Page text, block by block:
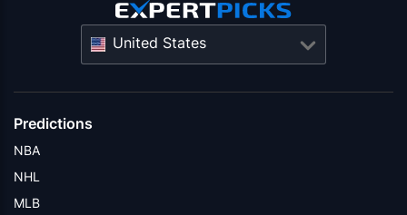
United States
Predictions
NBA
NHL
MLB